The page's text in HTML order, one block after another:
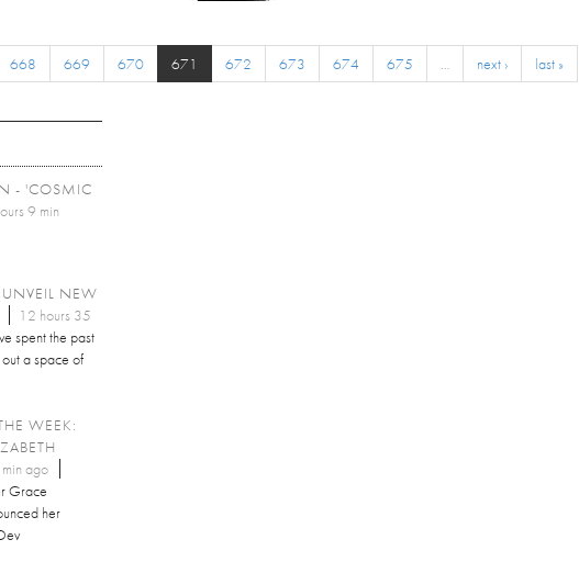
668 669 670 671 672 673 674 675 … next › last »
- 'COSMIC
9 min
NEW
12 hours 35
spent the past
a space of
WEEK:
ago
Grace
her